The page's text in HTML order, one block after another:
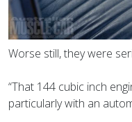
Worse still, they were
“That 144 cubic inch
particularly with an